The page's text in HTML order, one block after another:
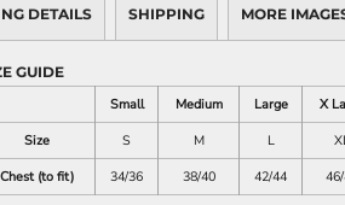
DETAILS SHIPPING MORE
GUIDE
Small
Medium Large X
Size
S M L
Chest (to fit)
34/36 38/40 42/44